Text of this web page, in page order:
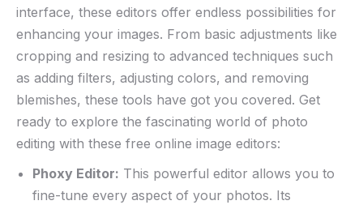
interface, these⁢ editors offer endless⁢ possibilities⁤ for
enhancing your images. From basic adjustments like
cropping and resizing to advanced techniques ​such
as adding filters, adjusting ‌colors, and removing
blemishes, these tools have ‌got you ⁢covered.‍ Get⁣
ready to⁢ explore the fascinating world⁤ of ​photo
‍editing with ‍these free​ online image⁣ editors:
Phoxy ⁤Editor: This powerful⁤ editor allows you ⁣to
fine-tune⁢ every aspect of your photos. Its‍